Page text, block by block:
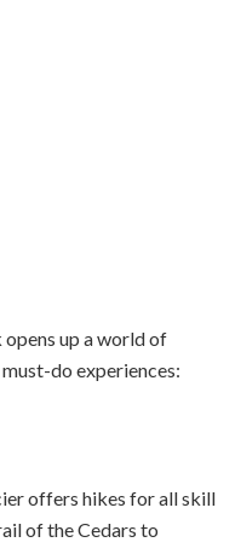
up a world of
do experiences:
offers hikes for all skill
of the Cedars to